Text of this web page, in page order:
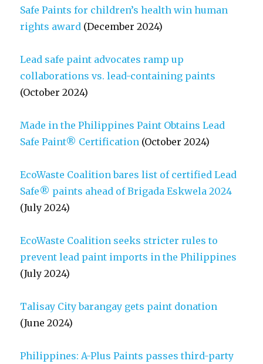
Safe Paints for children’s health win human
rights award (December 2024)
Lead safe paint advocates ramp up
collaborations vs. lead-containing paints
(October 2024)
Made in the Philippines Paint Obtains Lead
Safe Paint® Certification (October 2024)
EcoWaste Coalition bares list of certified Lead
Safe® paints ahead of Brigada Eskwela 2024
(July 2024)
EcoWaste Coalition seeks stricter rules to
prevent lead paint imports in the Philippines
(July 2024)
Talisay City barangay gets paint donation
(June 2024)
Philippines: A-Plus Paints passes third-party